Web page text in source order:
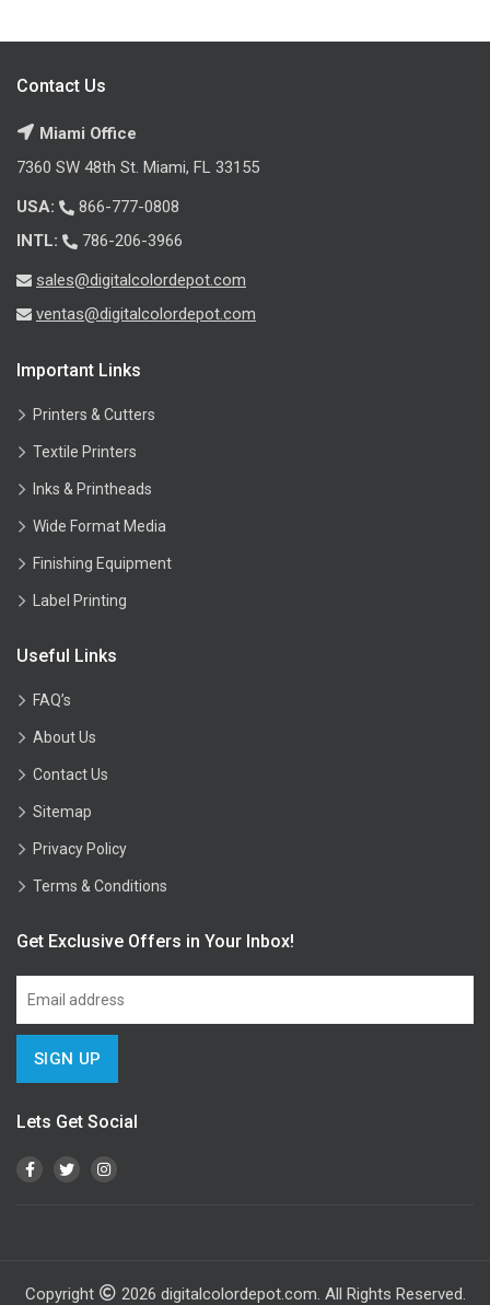
Contact Us
Miami Office
7360 SW 48th St. Miami, FL 33155
USA:
866-777-0808
INTL:
786-206-3966
sales@digitalcolordepot.com
ventas@digitalcolordepot.com
Important Links
Printers & Cutters
Textile Printers
Inks & Printheads
Wide Format Media
Finishing Equipment
Label Printing
Useful Links
FAQ’s
About Us
Contact Us
Sitemap
Privacy Policy
Terms & Conditions
Get Exclusive Offers in Your Inbox!
Lets Get Social
Copyright 2026 digitalcolordepot.com. All Rights Reserved.